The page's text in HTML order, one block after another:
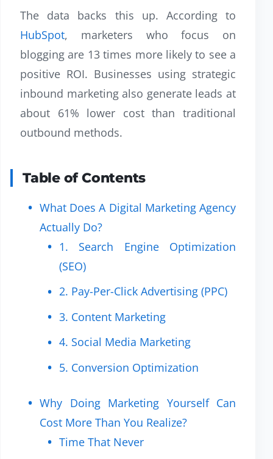
The data backs this up. According to
HubSpot, marketers who focus on
blogging are 13 times more likely to see a
positive ROI. Businesses using strategic
inbound marketing also generate leads at
about 61% lower cost than traditional
outbound methods.
Table of Contents
What Does A Digital Marketing Agency
Actually Do?
1. Search Engine Optimization
(SEO)
2. Pay-Per-Click Advertising (PPC)
3. Content Marketing
4. Social Media Marketing
5. Conversion Optimization
Why Doing Marketing Yourself Can
Cost More Than You Realize?
Time That Never